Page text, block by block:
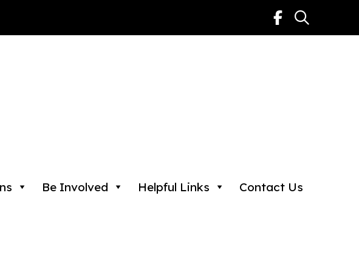
Be Involved Helpful Links Contact Us